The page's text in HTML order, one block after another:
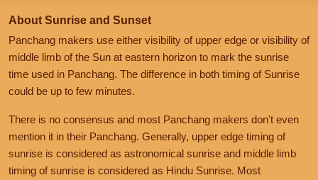
About Sunrise and Sunset
Panchang makers use either visibility of upper edge or visibility of
middle limb of the Sun at eastern horizon to mark the sunrise
time used in Panchang. The difference in both timing of Sunrise
could be up to few minutes.
There is no consensus and most Panchang makers don't even
mention it in their Panchang. Generally, upper edge timing of
sunrise is considered as astronomical sunrise and middle limb
timing of sunrise is considered as Hindu Sunrise. Most